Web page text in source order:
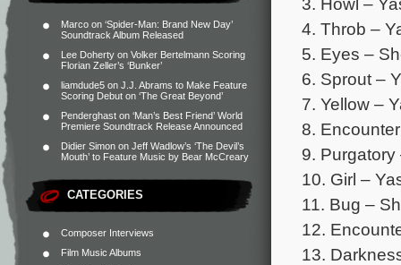
Marco on ‘Spider-Man: Brand New Day’
Soundtrack Album Released
Lee Doherty on Volker Bertelmann Scoring
Florian Zeller’s ‘Bunker’
liamdude5 on J.J. Abrams to Make Feature
Scoring Debut on ‘The Great Beyond’
Penderghast on ‘Man’s Best Friend’ World
Premiere Soundtrack Release Announced
Didier Simon on Jeff Wadlow’s ‘The Devil’s
Mouth’ to Feature Music by Bear McCreary
CATEGORIES
Composer Interviews
Film Music Albums
4. Throb –
5. Eyes –
6. Sprout –
7. Yellow –
8.
9.
10. Girl –
11. Bug –
12.
13.